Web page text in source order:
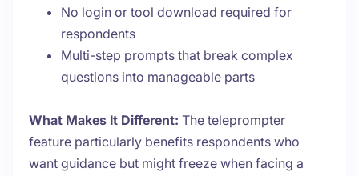
No login or tool download required for
respondents
Multi-step prompts that break complex
questions into manageable parts
What Makes It Different: The teleprompter
feature particularly benefits respondents who
want guidance but might freeze when facing a